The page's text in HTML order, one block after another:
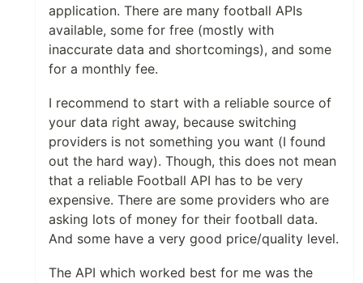
application. There are many football APIs
available, some for free (mostly with
inaccurate data and shortcomings), and some
for a monthly fee.
I recommend to start with a reliable source of
your data right away, because switching
providers is not something you want (I found
out the hard way). Though, this does not mean
that a reliable Football API has to be very
expensive. There are some providers who are
asking lots of money for their football data.
And some have a very good price/quality level.
The API which worked best for me was the